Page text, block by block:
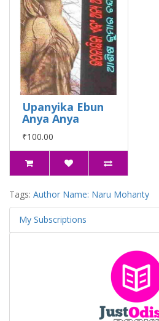
Upanyika Ebun
Anya Anya
₹100.00
Tags: Author Name: Naru Mohanty
My Subscriptions